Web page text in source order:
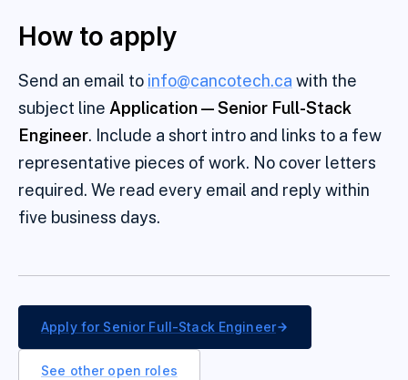
How to apply
Send an email to info@cancotech.ca with the
subject line Application —Senior Full-Stack
Engineer. Include a short intro and links to a few
representative pieces of work. No cover letters
required. We read every email and reply within
five business days.
Apply for Senior Full-Stack Engineer
See other open roles